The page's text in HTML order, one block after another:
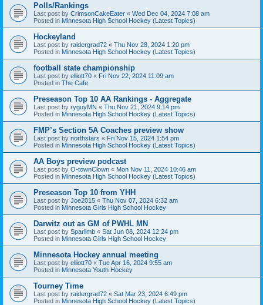
Polls/Rankings
Last post by CrimsonCakeEater « Wed Dec 04, 2024 7:08 am
Posted in Minnesota High School Hockey (Latest Topics)
Hockeyland
Last post by raidergrad72 « Thu Nov 28, 2024 1:20 pm
Posted in Minnesota High School Hockey (Latest Topics)
football state championship
Last post by elliott70 « Fri Nov 22, 2024 11:09 am
Posted in The Cafe
Preseason Top 10 AA Rankings - Aggregate
Last post by ryguyMN « Thu Nov 21, 2024 9:14 pm
Posted in Minnesota High School Hockey (Latest Topics)
FMP’s Section 5A Coaches preview show
Last post by northstars « Fri Nov 15, 2024 1:54 pm
Posted in Minnesota High School Hockey (Latest Topics)
AA Boys preview podcast
Last post by O-townClown « Mon Nov 11, 2024 10:46 am
Posted in Minnesota High School Hockey (Latest Topics)
Preseason Top 10 from YHH
Last post by Joe2015 « Thu Nov 07, 2024 6:32 am
Posted in Minnesota Girls High School Hockey
Darwitz out as GM of PWHL MN
Last post by Sparlimb « Sat Jun 08, 2024 12:24 pm
Posted in Minnesota Girls High School Hockey
Minnesota Hockey annual meeting
Last post by elliott70 « Tue Apr 16, 2024 9:55 am
Posted in Minnesota Youth Hockey
Tourney Time
Last post by raidergrad72 « Sat Mar 23, 2024 6:49 pm
Posted in Minnesota High School Hockey (Latest Topics)